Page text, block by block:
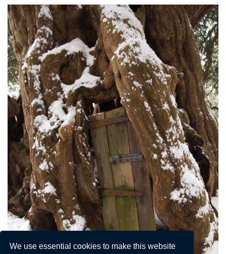
We use essential cookies to make this website